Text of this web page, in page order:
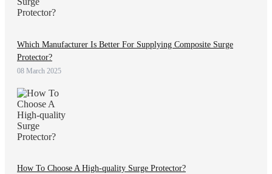
Which Manufacturer Is Better For Supplying Composite Surge
Protector?
08 March 2025
How To Choose A High-quality Surge Protector?